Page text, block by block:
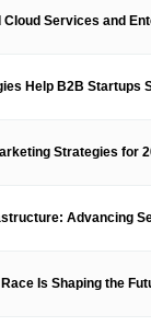
Cloud Services and
Help B2B Startups
Strategies for
Advancing
Is Shaping the